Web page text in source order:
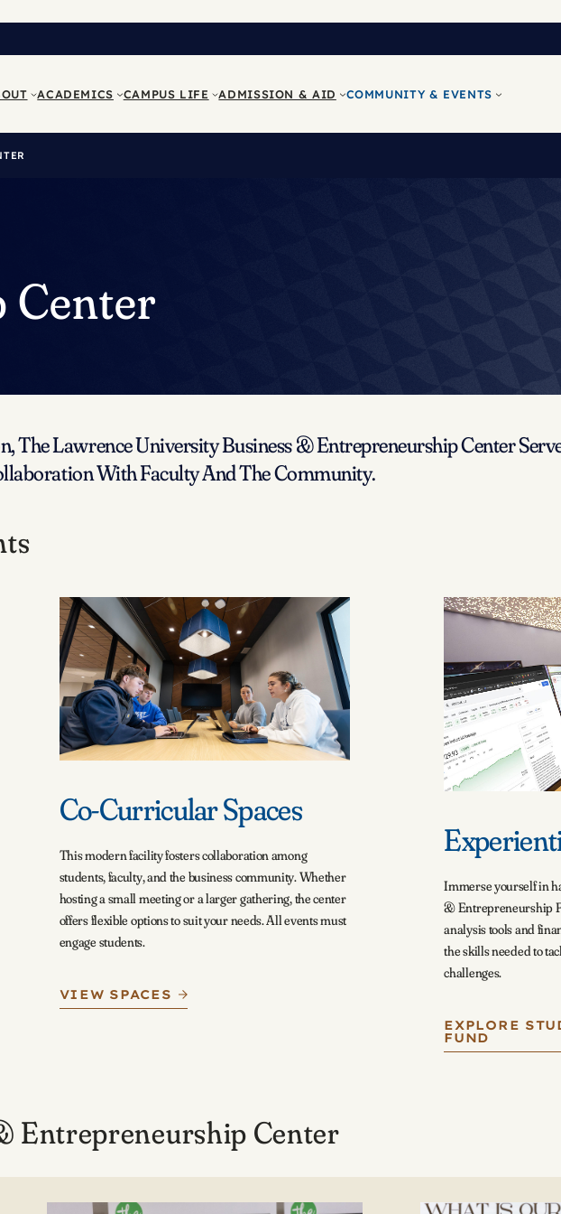
ACADEMICS CAMPUS LIFE ADMISSION & AID COMMUNITY & EVENTS
Center
Lawrence University Business & Entrepreneurship Center
With Faculty And The Community.
Co-Curricular Spaces
This modern facility fosters collaboration among
students, faculty, and the business community. Whether
hosting a small meeting or a larger gathering, the center
offers flexible options to suit your needs. All events must
engage students.
VIEW SPACES
Immerse yourself in
& Entrepreneurship
analysis tools and
the skills needed to
challenges.
EXPLORE
FUND
Entrepreneurship Center